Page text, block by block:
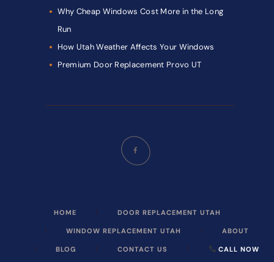
Why Cheap Windows Cost More in the Long
Run
How Utah Weather Affects Your Windows
Premium Door Replacement Provo UT
HOME DOOR REPLACEMENT UTAH
WINDOW REPLACEMENT UTAH ABOUT
BLOG CONTACT US CALL NOW